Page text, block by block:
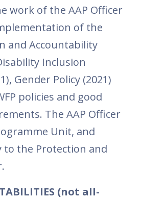
work of the AAP Officer
of the
and Accountability
Inclusion
Gender Policy (2021)
policies and good
The AAP Officer
Unit, and
the Protection and
(not all-